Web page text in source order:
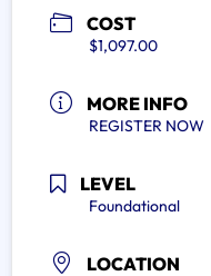
COST
$1,097.00
MORE INFO
REGISTER NOW
LEVEL
Foundational
LOCATION